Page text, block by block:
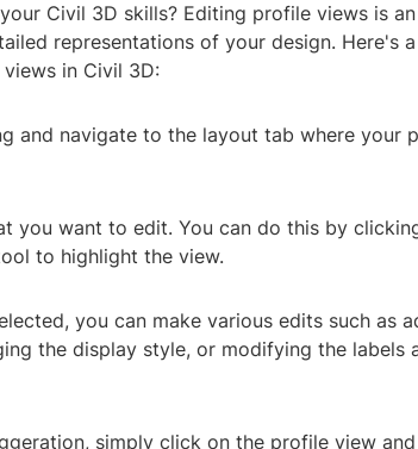
Civil 3D skills? Editing profile views is
representations of your design. Here's
in Civil 3D:
and navigate to the layout tab where your
you want to edit. You can do this by
to highlight the view.
you can make various edits such as
the display style, or modifying the labels
simply click on the profile view